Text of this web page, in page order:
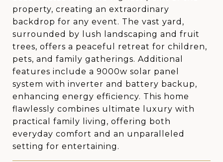
property, creating an extraordinary
backdrop for any event. The vast yard,
surrounded by lush landscaping and fruit
trees, offers a peaceful retreat for children,
pets, and family gatherings. Additional
features include a 9000w solar panel
system with inverter and battery backup,
enhancing energy efficiency. This home
flawlessly combines ultimate luxury with
practical family living, offering both
everyday comfort and an unparalleled
setting for entertaining.